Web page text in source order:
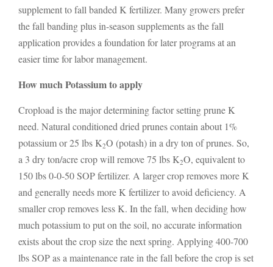
supplement to fall banded K fertilizer. Many growers prefer
the fall banding plus in-season supplements as the fall
application provides a foundation for later programs at an
easier time for labor management.
How much Potassium to apply
Cropload is the major determining factor setting prune K
need. Natural conditioned dried prunes contain about 1%
potassium or 25 lbs K2O (potash) in a dry ton of prunes. So,
a 3 dry ton/acre crop will remove 75 lbs K2O, equivalent to
150 lbs 0-0-50 SOP fertilizer. A larger crop removes more K
and generally needs more K fertilizer to avoid deficiency. A
smaller crop removes less K. In the fall, when deciding how
much potassium to put on the soil, no accurate information
exists about the crop size the next spring. Applying 400-700
lbs SOP as a maintenance rate in the fall before the crop is set